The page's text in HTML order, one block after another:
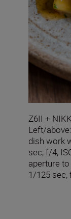
Z6II +
Left/
dish work
sec, f/4,
aperture
1/125 sec,